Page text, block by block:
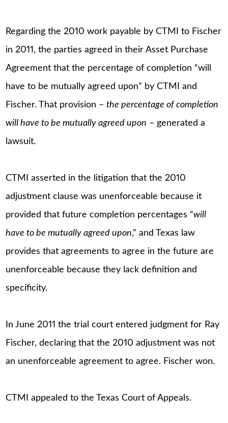
Regarding the 2010 work payable by CTMI to Fischer
in 2011, the parties agreed in their Asset Purchase
Agreement that the percentage of completion “will
have to be mutually agreed upon” by CTMI and
Fischer. That provision –the percentage of completion
will have to be mutually agreed upon – generated a
lawsuit.
CTMI asserted in the litigation that the 2010
adjustment clause was unenforceable because it
provided that future completion percentages “will
have to be mutually agreed upon,” and Texas law
provides that agreements to agree in the future are
unenforceable because they lack definition and
specificity.
In June 2011 the trial court entered judgment for Ray
Fischer, declaring that the 2010 adjustment was not
an unenforceable agreement to agree. Fischer won.
CTMI appealed to the Texas Court of Appeals.